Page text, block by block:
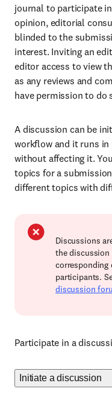
journal to participate
opinion, editorial
blinded to the
interest. Inviting an
editor access to view
as any reviews and
have permission to do
A discussion can be
workflow and it runs
without affecting it.
topics for a
different topics with
Discussions
the discussion
corresponding
participants.
discussion
Participate in a
Initiate a discussion